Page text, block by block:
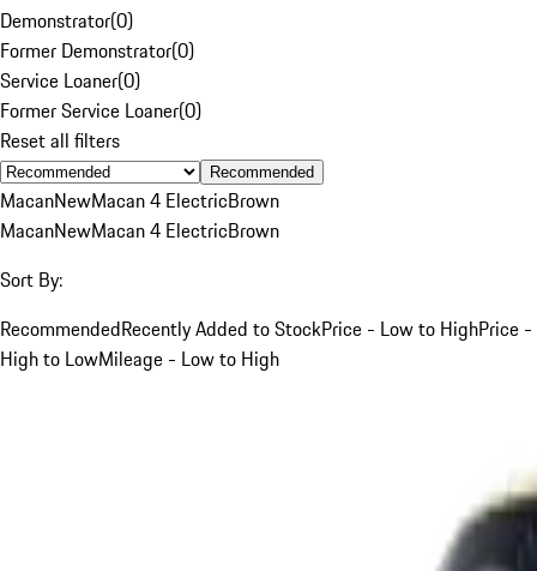
Demonstrator(0)
Former Demonstrator(0)
Service Loaner(0)
Former Service Loaner(0)
Reset all filters
Recommended
MacanNewMacan 4 ElectricBrown
MacanNewMacan 4 ElectricBrown
Sort By:
RecommendedRecently Added to StockPrice - Low to HighPrice -
High to LowMileage - Low to High